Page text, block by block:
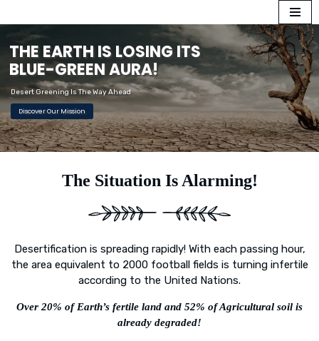
Skip
to
content
THEEARTHISLOSING ITS
BLUE-GREENAURA!
Desert Greening Is The Way Ahead
Discover Our Mission
The Situation Is Alarming!
Desertification is spreading rapidly! With each passing hour,
the area equivalent to 2000 football fields is turning infertile
according to the United Nations.
Over 20% of Earth’s fertile land and 52% of Agricultural soil is
already degraded!